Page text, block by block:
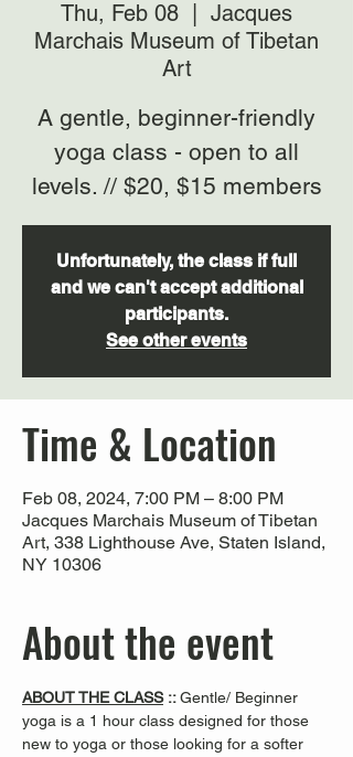
Thu, Feb 08
Jacques
Marchais Museum of Tibetan
Art
A gentle, beginner-friendly
yoga class - open to all
levels. // $20, $15 members
Unfortunately, the class if full
and we can't accept additional
participants.
See other events
Time & Location
Feb 08, 2024, 7:00 PM – 8:00 PM
Jacques Marchais Museum of Tibetan
Art, 338 Lighthouse Ave, Staten Island,
NY 10306
About the event
ABOUT THE CLASS :: Gentle/ Beginner
yoga is a 1 hour class designed for those
new to yoga or those looking for a softer